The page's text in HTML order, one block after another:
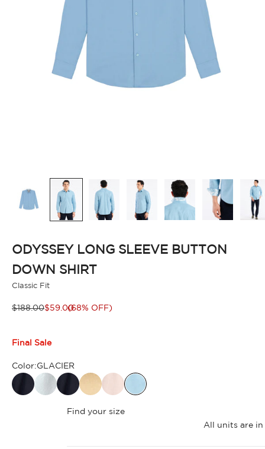
ODYSSEY LONG SLEEVE BUTTON
DOWN SHIRT
Classic Fit
Regular price
$188.00Sale price
$59.00(68% OFF)
Final Sale
Color:GLACIER
Find your size
All units are in